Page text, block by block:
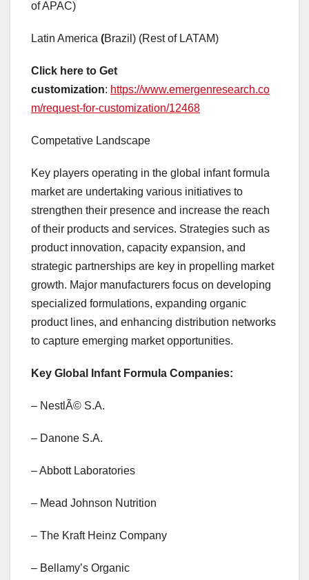
of APAC)
Latin America (Brazil) (Rest of LATAM)
Click here to Get
customization: https://www.emergenresearch.co
m/request-for-customization/12468
Competative Landscape
Key players operating in the global infant formula
market are undertaking various initiatives to
strengthen their presence and increase the reach
of their products and services. Strategies such as
product innovation, capacity expansion, and
strategic partnerships are key in propelling market
growth. Major manufacturers focus on developing
specialized formulations, expanding organic
product lines, and enhancing distribution networks
to capture emerging market opportunities.
Key Global Infant Formula Companies:
– NestlÃ© S.A.
– Danone S.A.
– Abbott Laboratories
– Mead Johnson Nutrition
– The Kraft Heinz Company
– Bellamy’s Organic